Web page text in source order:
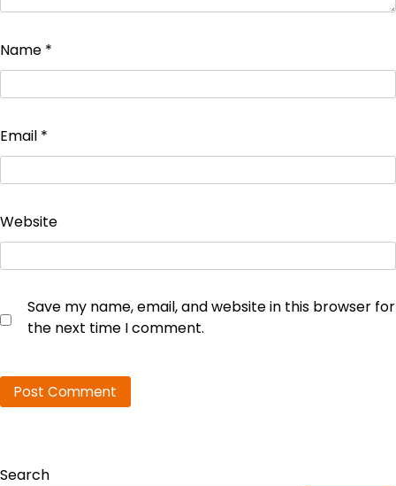
Name *
Email *
Website
Save my name, email, and website in this browser for
the next time I comment.
Search